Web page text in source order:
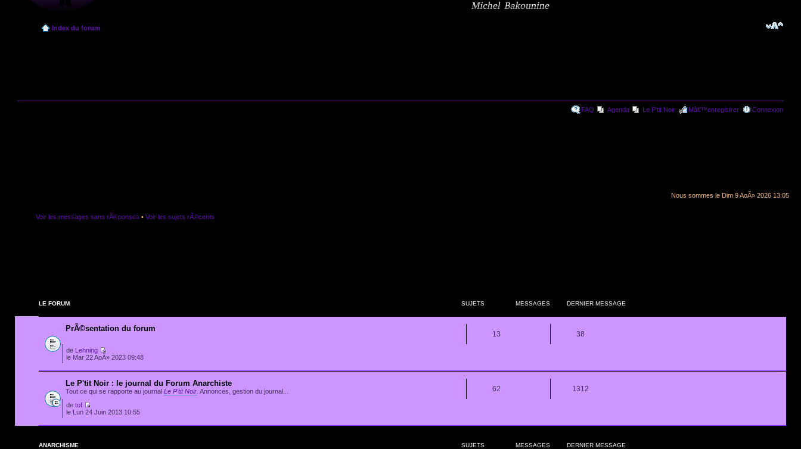
Index du forum
FAQ Agenda Le P'tit Noir Mâ€™enregistrer Connexion
Nous sommes le Dim 9 AoÃ» 2026 13:05
Voir les messages sans rÃ©ponses • Voir les sujets rÃ©cents
LE FORUM SUJETS MESSAGES DERNIER MESSAGE
PrÃ©sentation du forum
13 38
de Lehning
le Mar 22 AoÃ» 2023 09:48
Le P'tit Noir : le journal du Forum Anarchiste
Tout ce qui se rapporte au journal Le P'tit Noir . Annonces, gestion du journal... 62 1312
de tof
le Lun 24 Juin 2013 10:55
ANARCHISME SUJETS MESSAGES DERNIER MESSAGE